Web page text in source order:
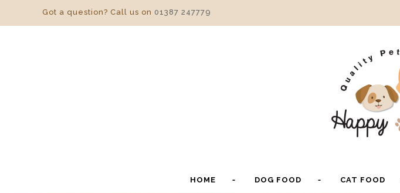
Got a question? Call us on 01387 247779
HOME DOG FOOD CAT FOOD